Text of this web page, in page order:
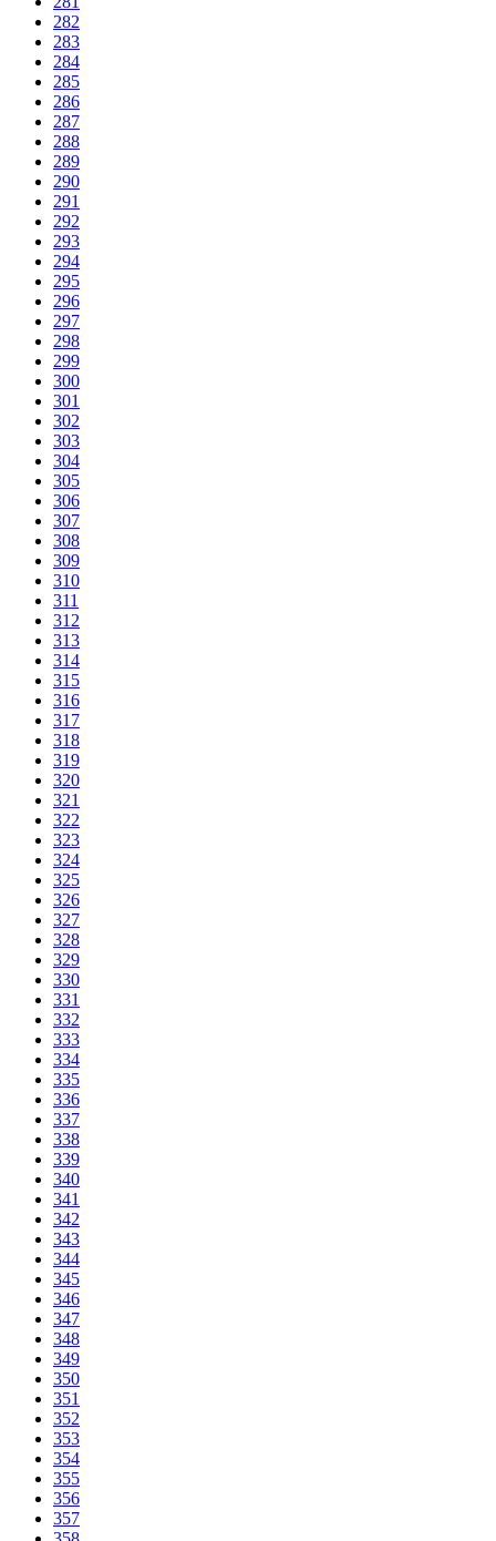
282
283
284
285
286
287
288
289
290
291
292
293
294
295
296
297
298
299
300
301
302
303
304
305
306
307
308
309
310
311
312
313
314
315
316
317
318
319
320
321
322
323
324
325
326
327
328
329
330
331
332
333
334
335
336
337
338
339
340
341
342
343
344
345
346
347
348
349
350
351
352
353
354
355
356
357